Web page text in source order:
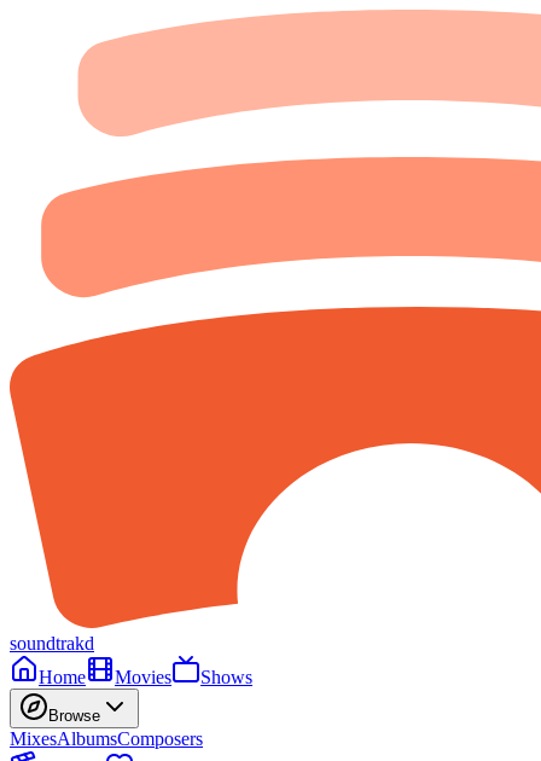
soundtrakd
Home
Movies Shows
Browse
MixesAlbumsComposers